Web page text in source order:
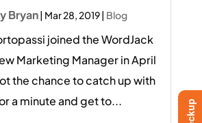
Bryan| Mar 28, 2019| Blog
joined the WordJack
Marketing Manager in April
the chance to catch up with
a minute and get to...